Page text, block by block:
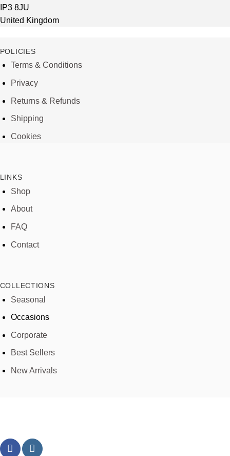
IP3 8JU
United Kingdom
POLICIES
Terms & Conditions
Privacy
Returns & Refunds
Shipping
Cookies
LINKS
Shop
About
FAQ
Contact
COLLECTIONS
Seasonal
Occasions
Corporate
Best Sellers
New Arrivals